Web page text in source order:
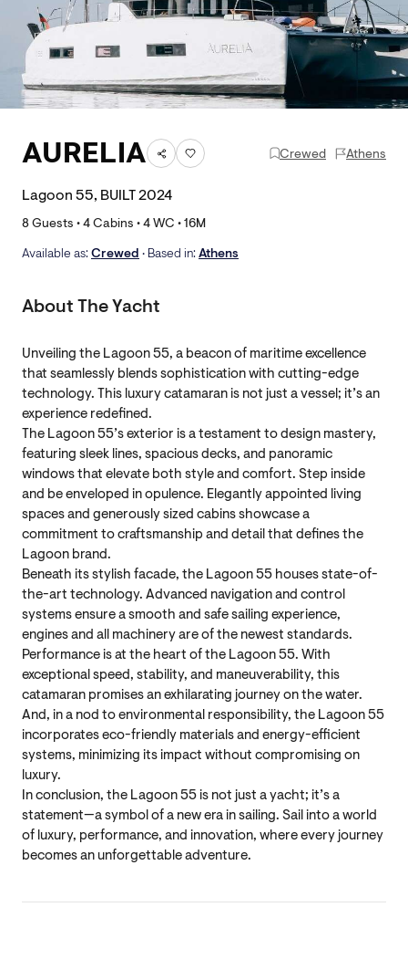
AURELIA Crewed Athens
Lagoon 55, BUILT 2024
8Guests •4Cabins •4WC •16M
Available as: Crewed • Based in: Athens
About The Yacht
Unveiling the Lagoon 55, a beacon of maritime excellence
that seamlessly blends sophistication with cutting-edge
technology. This luxury catamaran is not just a vessel; it’s an
experience redefined.
The Lagoon 55’s exterior is a testament to design mastery,
featuring sleek lines, spacious decks, and panoramic
windows that elevate both style and comfort. Step inside
and be enveloped in opulence. Elegantly appointed living
spaces and generously sized cabins showcase a
commitment to craftsmanship and detail that defines the
Lagoon brand.
Beneath its stylish facade, the Lagoon 55 houses state-of-
the-art technology. Advanced navigation and control
systems ensure a smooth and safe sailing experience,
engines and all machinery are of the newest standards.
Performance is at the heart of the Lagoon 55. With
exceptional speed, stability, and maneuverability, this
catamaran promises an exhilarating journey on the water.
And, in a nod to environmental responsibility, the Lagoon 55
incorporates eco-friendly materials and energy-efficient
systems, minimizing its impact without compromising on
luxury.
In conclusion, the Lagoon 55 is not just a yacht; it’s a
statement—a symbol of a new era in sailing. Sail into a world
of luxury, performance, and innovation, where every journey
becomes an unforgettable adventure.